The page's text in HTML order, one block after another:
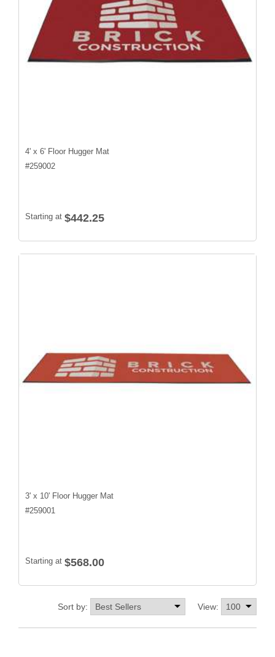
4' x 6' Floor Hugger Mat
#259002
Starting at $442.25
3' x 10' Floor Hugger Mat
#259001
Starting at $568.00
View:
Sort by: